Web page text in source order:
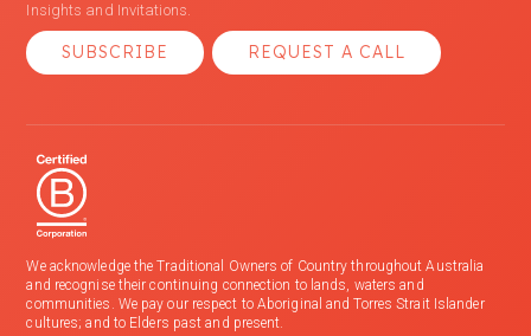
Insights and Invitations.
SUBSCRIBE REQUEST A CALL
We acknowledge the Traditional Owners of Country throughout Australia
and recognise their continuing connection to lands, waters and
communities. We pay our respect to Aboriginal and Torres Strait Islander
cultures; and to Elders past and present.